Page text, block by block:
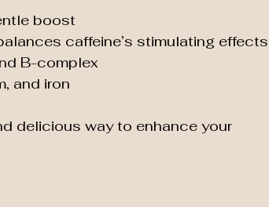
boost
caffeine’s stimulating effects
B-complex
and iron
delicious way to enhance your